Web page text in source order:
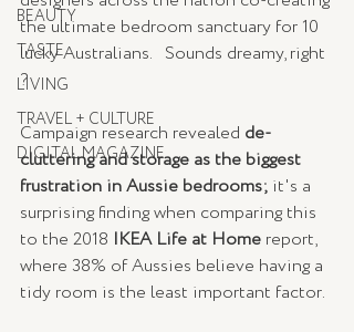
BEAUTY
TASTE
LIVING
TRAVEL + CULTURE
DIGITAL MAGAZINE
the ultimate bedroom sanctuary for 10
lucky Australians.   Sounds dreamy, right
?
Campaign research revealed de-
cluttering and storage as the biggest
frustration in Aussie bedrooms; it's a
surprising finding when comparing this
to the 2018 IKEA Life at Home report,
where 38% of Aussies believe having a
tidy room is the least important factor.